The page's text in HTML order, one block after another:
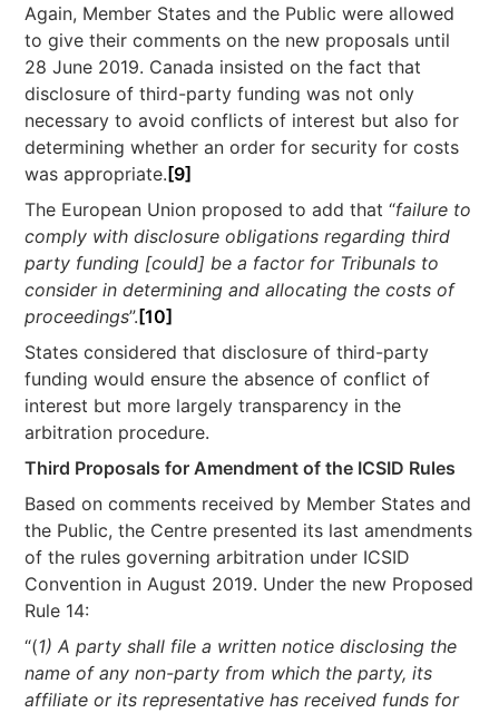
Again, Member States and the Public were allowed
to give their comments on the new proposals until
28 June 2019. Canada insisted on the fact that
disclosure of third-party funding was not only
necessary to avoid conflicts of interest but also for
determining whether an order for security for costs
was appropriate.[9]
The European Union proposed to add that “failure to
comply with disclosure obligations regarding third
party funding [could] be a factor for Tribunals to
consider in determining and allocating the costs of
proceedings”.[10]
States considered that disclosure of third-party
funding would ensure the absence of conflict of
interest but more largely transparency in the
arbitration procedure.
Third Proposals for Amendment of the ICSID Rules
Based on comments received by Member States and
the Public, the Centre presented its last amendments
of the rules governing arbitration under ICSID
Convention in August 2019. Under the new Proposed
Rule 14:
“(1) A party shall file a written notice disclosing the
name of any non-party from which the party, its
affiliate or its representative has received funds for